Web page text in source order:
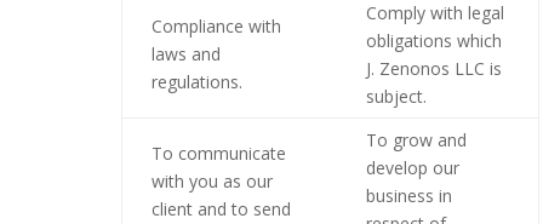
Compliance with
laws and
regulations.
Comply with legal
obligations which
J. Zenonos LLC is
subject.
To communicate
with you as our
client and to send
To grow and
develop our
business in